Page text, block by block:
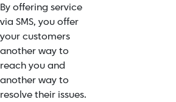
By offering service
via SMS, you offer
your customers
another way to
reach you and
another way to
resolve their issues.